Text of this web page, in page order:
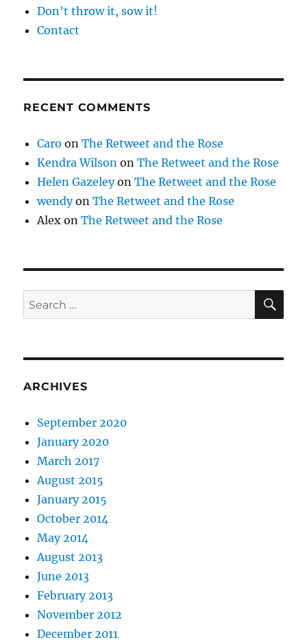
Don’t throw it, sow it!
Contact
RECENT COMMENTS
Caro onThe Retweet and the Rose
Kendra Wilson onThe Retweet and the Rose
Helen GazeleyonThe Retweet and the Rose
wendyonThe Retweet and the Rose
Alex onThe Retweet and the Rose
Search
for:
ARCHIVES
September 2020
January 2020
March 2017
August 2015
January 2015
October 2014
May 2014
August 2013
June 2013
February 2013
November 2012
December 2011